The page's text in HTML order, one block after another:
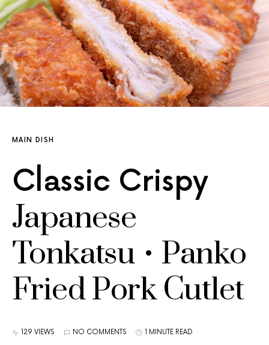
MAIN DISH
Classic Crispy
Japanese
Tonkatsu • Panko
Fried Pork Cutlet
129 VIEWS NO COMMENTS 1 MINUTE READ